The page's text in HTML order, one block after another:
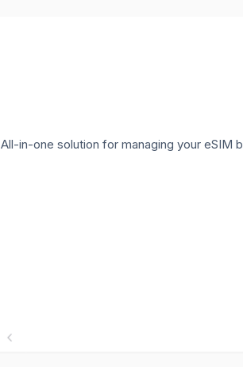
All-in-one solution for managing your eSIM